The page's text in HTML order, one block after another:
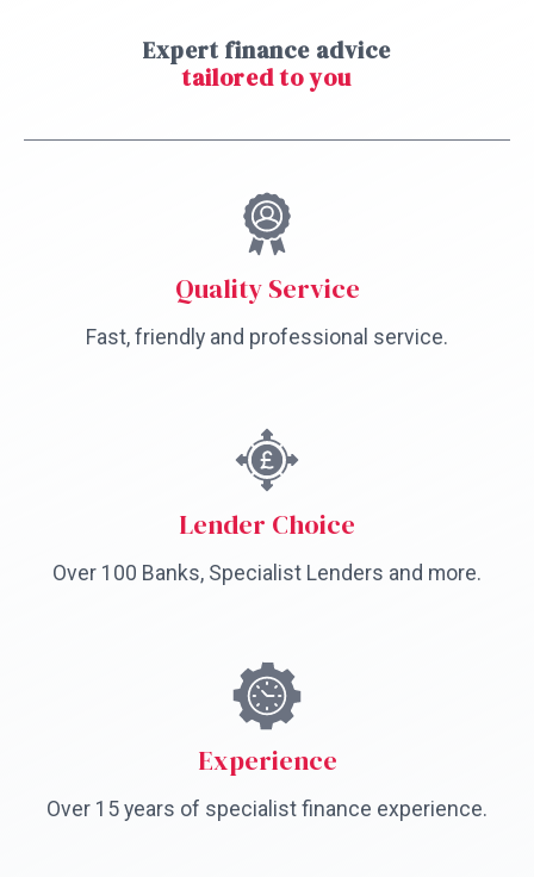
Expert finance advice
tailored to you
Quality Service
Fast, friendly and professional service.
Lender Choice
Over 100 Banks, Specialist Lenders and more.
Experience
Over 15 years of specialist finance experience.